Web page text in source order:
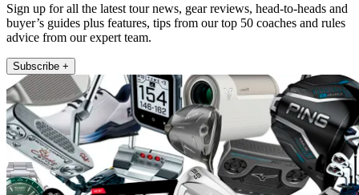
Sign up for all the latest tour news, gear reviews, head-to-heads and
buyer’s guides plus features, tips from our top 50 coaches and rules
advice from our expert team.
Subscribe +